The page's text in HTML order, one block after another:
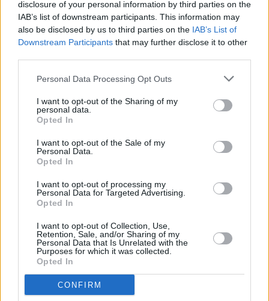
disclosure of your personal information by third parties on the
IAB’s list of downstream participants. This information may
also be disclosed by us to third parties on the IAB’s List of
Downstream Participants that may further disclose it to other
Personal Data Processing Opt Outs
I want to opt-out of the Sharing of my
personal data.
Opted In
I want to opt-out of the Sale of my
Personal Data.
Opted In
I want to opt-out of processing my
Personal Data for Targeted Advertising.
Opted In
I want to opt-out of Collection, Use,
Retention, Sale, and/or Sharing of my
Personal Data that Is Unrelated with the
Purposes for which it was collected.
Opted In
CONFIRM
The supporting cast are also fantastic, with
Conan O’Brien playing against type as a
who can’t hear her; A$AP Rocky as James, a
some grounding to her – until that also goes
awry. Patti Cake$’ Danielle Mcdonald plays an
anxiety-riddled woman going to Linda for
counselling, acting as another portrait of a
motherhood.
, which sits alongside other recent films and
shows exploring how society has turned
motherhood into an oppressive structure
quietly devouring women’s time, ambition and